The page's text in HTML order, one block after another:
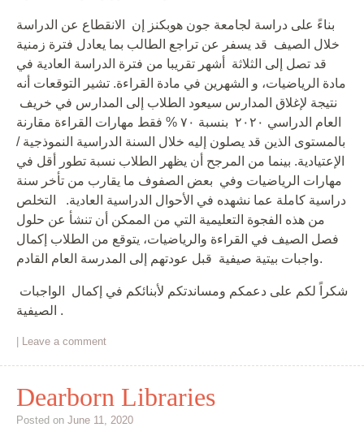
بناءً على دراسة لجامعة جون هوبكنز إن الانقطاع عن الدراسة
خلال الصيف قد يسفر عن تراجع الطالب بما يعادل فترة زمنية
قد تصل إلى الثلاثة أشهر تقريبا من فترة الدراسة العادية في
مادة الرياضيات، و الشهرين في مادة القراءة. تشير التوقعات أنه
نتيجة لإغلاق المدارس سيعود الطلاب إلى المدارس في خريف
العام الدراسي ٢٠٢٠ بنسبة ٧٠ % فقط مهارات القراءة مقارنة
بالمستوى الذين قد يصلون إليه خلال السنة الدراسية النموذجية /
الإعتيادية. بينما من المرجح أن يظهر الطلاب نسبة تطور أقل في
مهارات الرياضيات وفي بعض الصفوف ما يقارب من تأخر سنة
دراسية كاملة عما نشهده في الأحوال الدراسية العادية. التخلص
من هذه الفجوة التعليمية التي من الممكن أن تنشأ عن حلول
فصل الصيف في القراءة والرياضيات، يتوقع من الطلاب إكمال
واجبات بيتية صيفية قبل عودتهم إلى المدرسة العام القادم.
الصيفية .
Leave a comment
Dearborn Libraries
Posted on June 11, 2020